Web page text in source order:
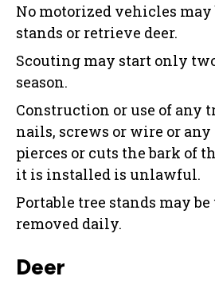
No motorized vehicles may
stands or retrieve deer.
Scouting may start only
season.
Construction or use of any
nails, screws or wire or
pierces or cuts the bark of
it is installed is unlawful.
Portable tree stands may be
removed daily.
Deer